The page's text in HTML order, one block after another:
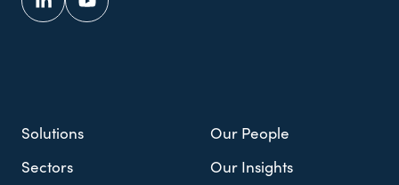
Solutions
Sectors
Our People
Our Insights